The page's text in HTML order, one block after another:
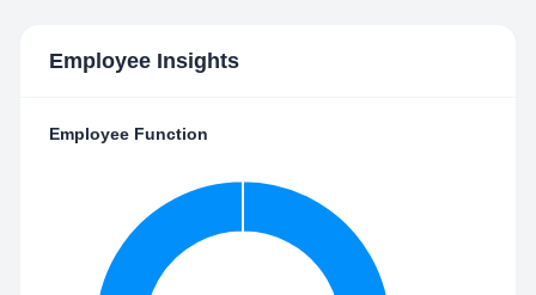
Employee Insights
Employee Function